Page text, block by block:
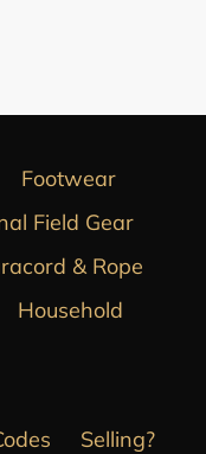
Footwear
Field Gear
& Rope
Household
Selling?